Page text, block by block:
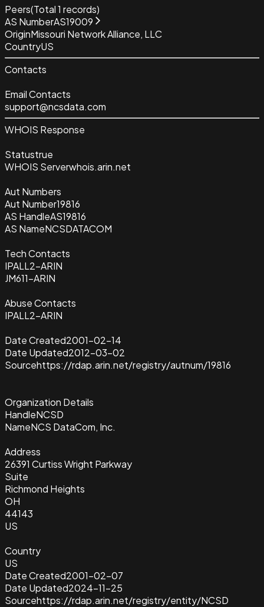
Peers(Total1 records)
AS NumberAS19009
OriginMissouri Network Alliance, LLC
CountryUS
Contacts
Email Contacts
support@ncsdata.com
WHOIS Response
Statustrue
WHOIS Serverwhois.arin.net
Aut Numbers
Aut Number19816
AS HandleAS19816
AS NameNCSDATACOM
Tech Contacts
IPALL2-ARIN
JM611-ARIN
Abuse Contacts
IPALL2-ARIN
Date Created2001-02-14
Date Updated2012-03-02
Sourcehttps://rdap.arin.net/registry/autnum/19816
Organization Details
HandleNCSD
NameNCS DataCom, Inc.
Address
26391 Curtiss Wright Parkway
Suite
Richmond Heights
OH
44143
US
Country
US
Date Created2001-02-07
Date Updated2024-11-25
Sourcehttps://rdap.arin.net/registry/entity/NCSD